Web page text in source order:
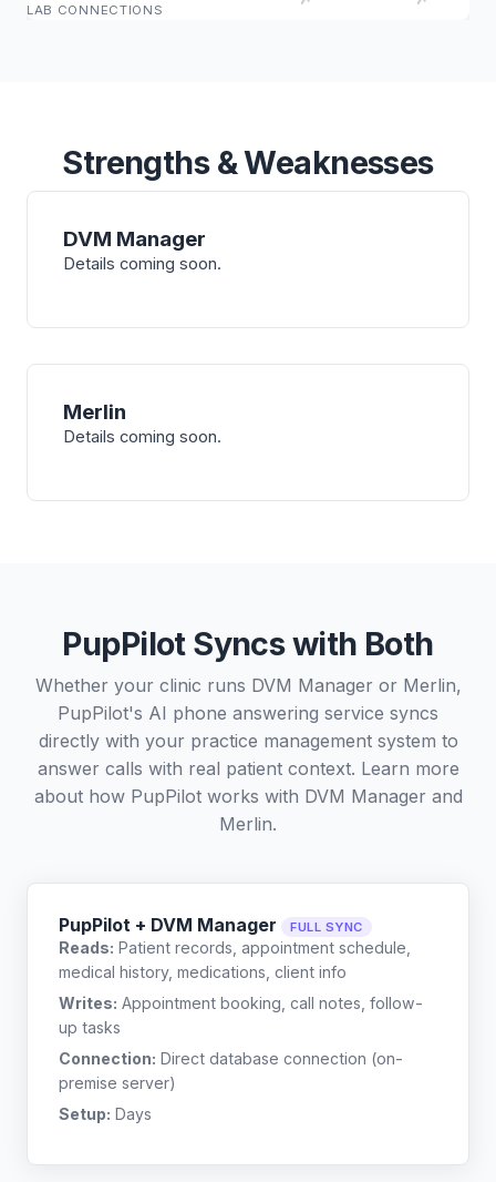
LAB CONNECTIONS
Strengths & Weaknesses
DVM Manager
Details coming soon.
Merlin
Details coming soon.
PupPilot Syncs with Both
Whether your clinic runs DVM Manager or Merlin,
PupPilot's AI phone answering service syncs
directly with your practice management system to
answer calls with real patient context. Learn more
about how PupPilot works with DVM Manager and
Merlin.
PupPilot + DVM Manager FULL SYNC
Reads: Patient records, appointment schedule,
medical history, medications, client info
Writes: Appointment booking, call notes, follow-
up tasks
Connection: Direct database connection (on-
premise server)
Setup: Days